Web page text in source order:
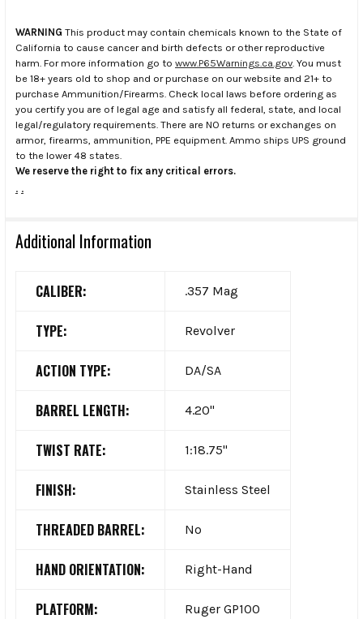
WARNING This product may contain chemicals known to the State of
California to cause cancer and birth defects or other reproductive
harm. For more information go to www.P65Warnings.ca.gov. You must
be 18+ years old to shop and or purchase on our website and 21+ to
purchase Ammunition/Firearms. Check local laws before ordering as
you certify you are of legal age and satisfy all federal, state, and local
legal/regulatory requirements. There are NO returns or exchanges on
armor, firearms, ammunition, PPE equipment. Ammo ships UPS ground
to the lower 48 states.
We reserve the right to fix any critical errors.
. .
Additional Information
CALIBER: .357 Mag
TYPE: Revolver
ACTION TYPE: DA/SA
BARREL LENGTH: 4.20"
TWIST RATE: 1:18.75"
FINISH: Stainless Steel
THREADED BARREL: No
HAND ORIENTATION: Right-Hand
PLATFORM: Ruger GP100